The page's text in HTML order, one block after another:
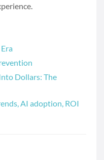
Dollars: The
AI adoption, ROI